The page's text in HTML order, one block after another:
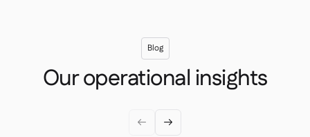
Blog
Our operational insights
 